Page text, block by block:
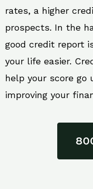
rates, a higher
prospects. In the
good credit report
your life easier.
help your score go
improving your